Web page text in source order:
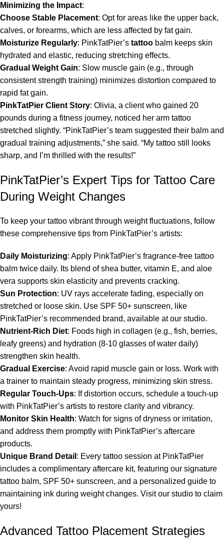
Minimizing the Impact:
Choose Stable Placement: Opt for areas like the upper back,
calves, or forearms, which are less affected by fat gain.
Moisturize Regularly: PinkTatPier’s tattoo balm keeps skin
hydrated and elastic, reducing stretching effects.
Gradual Weight Gain: Slow muscle gain (e.g., through
consistent strength training) minimizes distortion compared to
rapid fat gain.
PinkTatPier Client Story: Olivia, a client who gained 20
pounds during a fitness journey, noticed her arm tattoo
stretched slightly. “PinkTatPier’s team suggested their balm and
gradual training adjustments,” she said. “My tattoo still looks
sharp, and I’m thrilled with the results!”
PinkTatPier’s Expert Tips for Tattoo Care
During Weight Changes
To keep your tattoo vibrant through weight fluctuations, follow
these comprehensive tips from PinkTatPier’s artists:
Daily Moisturizing: Apply PinkTatPier’s fragrance-free tattoo
balm twice daily. Its blend of shea butter, vitamin E, and aloe
vera supports skin elasticity and prevents cracking.
Sun Protection: UV rays accelerate fading, especially on
stretched or loose skin. Use SPF 50+ sunscreen, like
PinkTatPier’s recommended brand, available at our studio.
Nutrient-Rich Diet: Foods high in collagen (e.g., fish, berries,
leafy greens) and hydration (8-10 glasses of water daily)
strengthen skin health.
Gradual Exercise: Avoid rapid muscle gain or loss. Work with
a trainer to maintain steady progress, minimizing skin stress.
Regular Touch-Ups: If distortion occurs, schedule a touch-up
with PinkTatPier’s artists to restore clarity and vibrancy.
Monitor Skin Health: Watch for signs of dryness or irritation,
and address them promptly with PinkTatPier’s aftercare
products.
Unique Brand Detail : Every tattoo session at PinkTatPier
includes a complimentary aftercare kit, featuring our signature
tattoo balm, SPF 50+ sunscreen, and a personalized guide to
maintaining ink during weight changes. Visit our studio to claim
yours!
Advanced Tattoo Placement Strategies